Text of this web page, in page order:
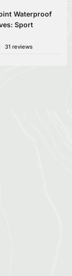
Waterproof
Sport
31 reviews